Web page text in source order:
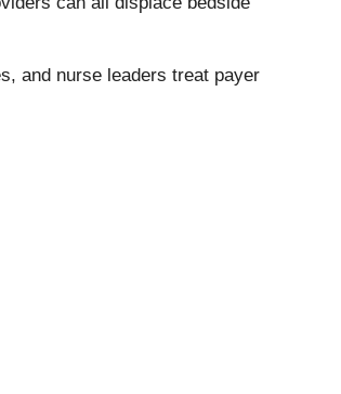
and nurse leaders treat payer